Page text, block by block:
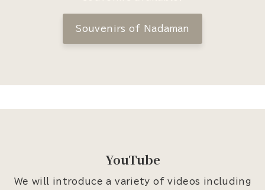
Souvenirs of Nadaman
YouTube
We will introduce a variety of videos including